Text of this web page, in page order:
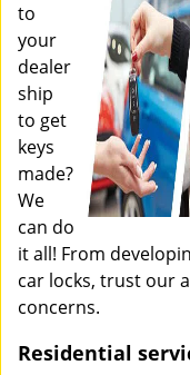
to
your
dealer
ship
to get
keys
made?
We
can do
it all! From
car locks, trust our
concerns.
Residential